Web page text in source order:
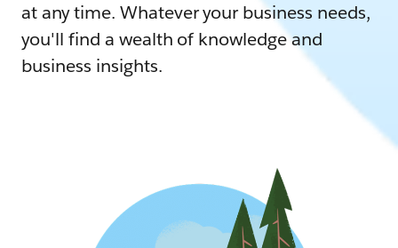
at any time. Whatever your business needs,
you'll find a wealth of knowledge and
business insights.